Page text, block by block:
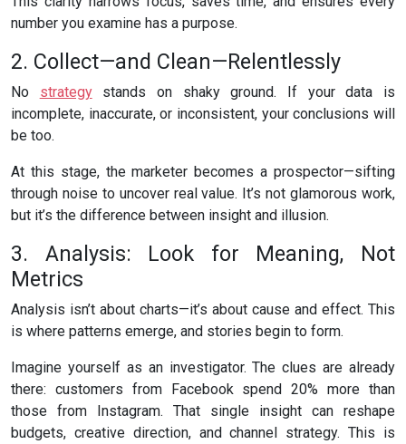
number you examine has a purpose.
2. Collect—and Clean—Relentlessly
No strategystands on shaky ground. If your data is
incomplete, inaccurate, or inconsistent, your conclusions will
be too.
At this stage, the marketer becomes a prospector—sifting
through noise to uncover real value. It’s not glamorous work,
but it’s the difference between insight and illusion.
3. Analysis: Look for Meaning, Not
Metrics
Analysis isn’t about charts—it’s about cause and effect. This
is where patterns emerge, and stories begin to form.
Imagine yourself as an investigator. The clues are already
there: customers from Facebook spend 20% more than
those from Instagram. That single insight can reshape
budgets, creative direction, and channel strategy. This is